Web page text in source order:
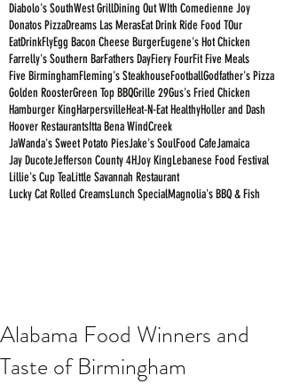
Diabolo's SouthWest GrillDining Out WIth Comedienne Joy
Donatos PizzaDreams Las MerasEat Drink Ride Food TOur
EatDrinkFlyEgg Bacon Cheese BurgerEugene's Hot Chicken
Farrelly's Southern BarFathers DayFiery FourFit Five Meals
Five BirminghamFleming's SteakhouseFootballGodfather's Pizza
Golden RoosterGreen Top BBQGrille 29Gus's Fried Chicken
Hamburger KingHarpersvilleHeat-N-Eat HealthyHoller and Dash
Hoover RestaurantsItta Bena WindCreek
JaWanda's Sweet Potato PiesJake's SoulFood CafeJamaica
Jay DucoteJefferson County 4HJoy KingLebanese Food Festival
Lillie's Cup TeaLittle Savannah Restaurant
Lucky Cat Rolled CreamsLunch SpecialMagnolia's BBQ & Fish
Alabama Food Winners and
Taste of Birmingham